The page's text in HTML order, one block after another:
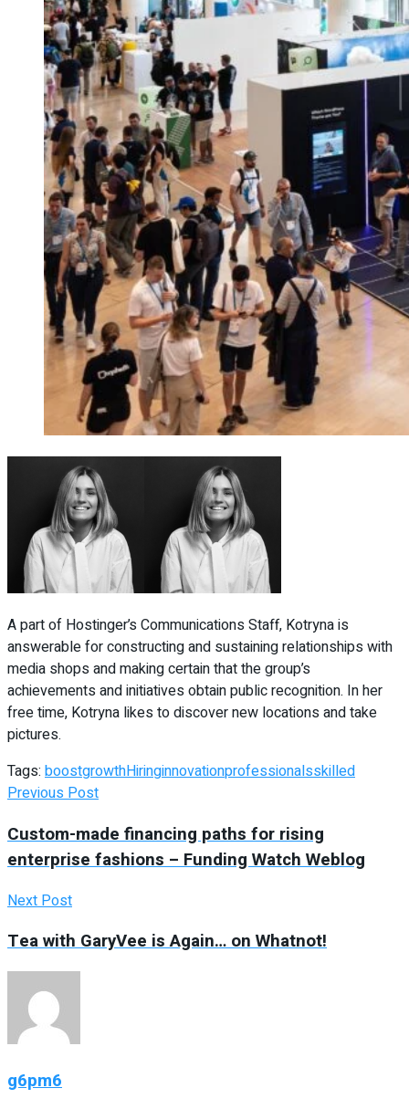
A part of Hostinger’s Communications Staff, Kotryna is
answerable for constructing and sustaining relationships with
media shops and making certain that the group’s
achievements and initiatives obtain public recognition. In her
free time, Kotryna likes to discover new locations and take
pictures.
Tags: boostgrowthHiringinnovationprofessionalsskilled
Previous Post
Custom-made financing paths for rising
enterprise fashions – Funding Watch Weblog
Next Post
Tea with GaryVee is Again… on Whatnot!
g6pm6